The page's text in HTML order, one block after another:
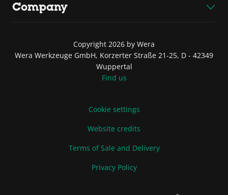
Company
Copyright 2026 by Wera
Wera Werkzeuge GmbH, Korzerter Straße 21-25, D - 42349
Wuppertal
Find us
Cookie settings
Website credits
Terms of Sale and Delivery
Privacy Policy